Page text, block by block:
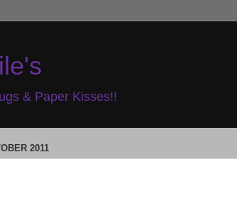
& Paper Kisses!!
2011